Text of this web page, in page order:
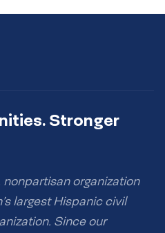
Stronger
organization
largest Hispanic civil
Since our